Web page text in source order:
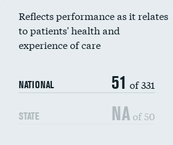
Reflects performance as it relates
to patients' health and
experience of care
NATIONAL 51 of 331
STATE NA of 50